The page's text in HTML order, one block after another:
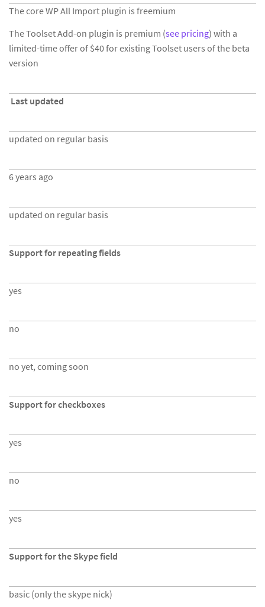
The core WP All Import plugin is freemium
The Toolset Add-on plugin is premium (see pricing) with a
limited-time offer of $40 for existing Toolset users of the beta
version
Last updated
updated on regular basis
6 years ago
updated on regular basis
Support for repeating fields
yes
no
no yet, coming soon
Support for checkboxes
yes
no
yes
Support for the Skype field
basic (only the skype nick)